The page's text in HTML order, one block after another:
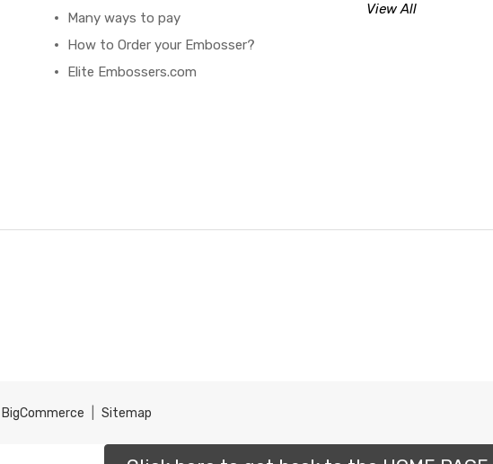
Many ways to pay
How to Order your Embosser?
Elite Embossers.com
View All
BigCommerce Sitemap